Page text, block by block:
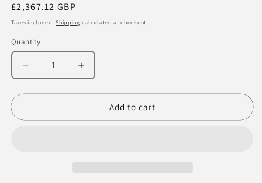
Regular
price
£2,367.12 GBP
Taxes included.Shipping calculated at checkout.
Quantity
Decrease
quantity
for
1TB
Increase
quantity
for
1TB
Add to cart